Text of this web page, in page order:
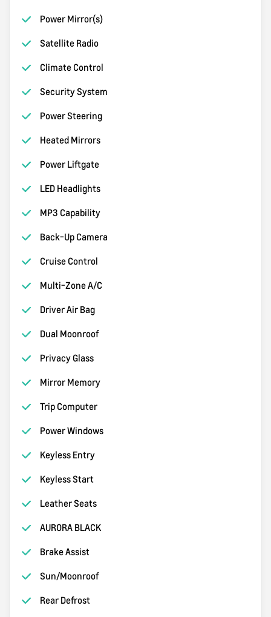
Power Mirror(s)
Satellite Radio
Climate Control
Security System
Power Steering
Heated Mirrors
Power Liftgate
LED Headlights
MP3 Capability
Back-Up Camera
Cruise Control
Multi-Zone A/C
Driver Air Bag
Dual Moonroof
Privacy Glass
Mirror Memory
Trip Computer
Power Windows
Keyless Entry
Keyless Start
Leather Seats
AURORA BLACK
Brake Assist
Sun/Moonroof
Rear Defrost